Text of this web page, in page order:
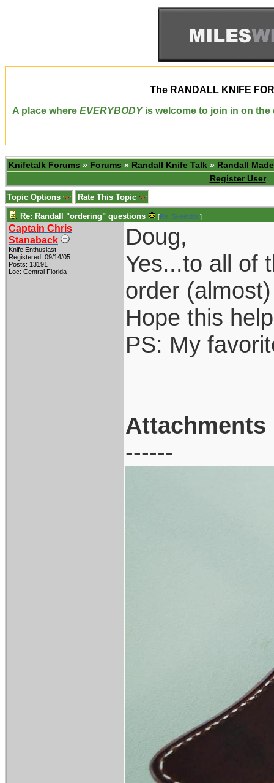
The RANDALL KNIFE
A place where EVERYBODYis welcome to join in on the
Knifetalk Forums » Forums » Randall Knife Talk » Randall
Register User
Topic Options Rate This Topic
Re: Randall "ordering" questions [Re: Skeetdoc]
Captain Chris
Stanaback
Knife Enthusiast
Registered: 09/14/05
Posts: 13191
Loc: Central Florida
Doug,
Yes...to all of
order
Hope this
PS: My
Attachments
------